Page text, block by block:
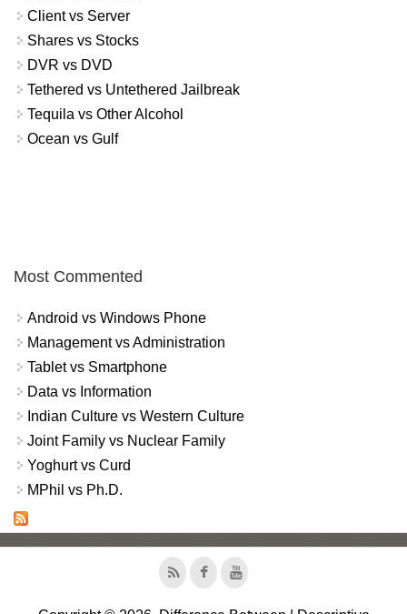
Client vs Server
Shares vs Stocks
DVR vs DVD
Tethered vs Untethered Jailbreak
Tequila vs Other Alcohol
Ocean vs Gulf
Most Commented
Android vs Windows Phone
Management vs Administration
Tablet vs Smartphone
Data vs Information
Indian Culture vs Western Culture
Joint Family vs Nuclear Family
Yoghurt vs Curd
MPhil vs Ph.D.